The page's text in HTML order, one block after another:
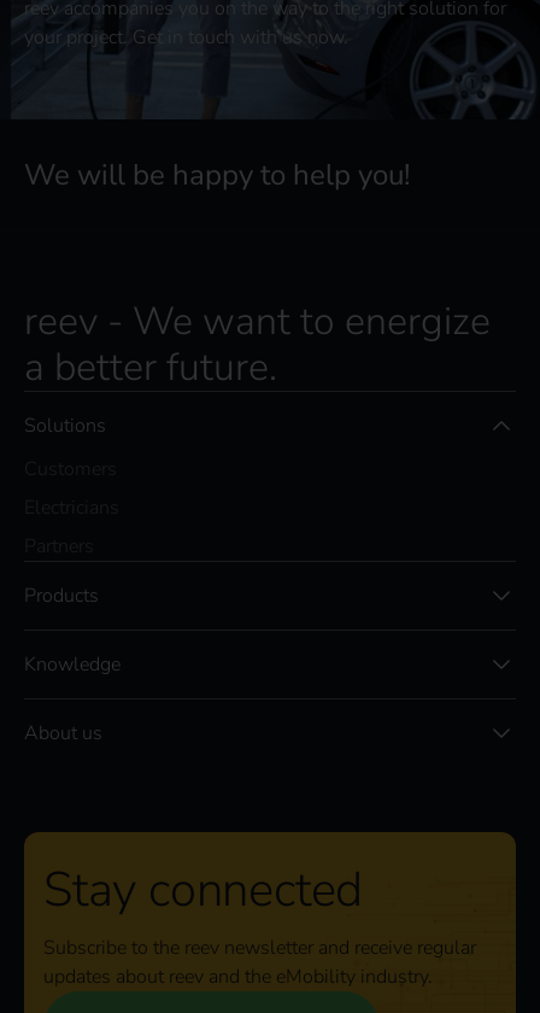
reev accompanies you on the way to the right solution for
your project. Get in touch with us now.
We will be happy to help you!
reev - We want to energize
a better future.
Solutions
Products
Knowledge
About us
Stay connected
Subscribe to the reev newsletter and receive regular
updates about reev and the eMobility industry.